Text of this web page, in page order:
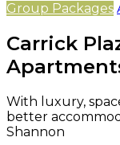
Group Packages
Carrick
With luxury,
better
Shannon